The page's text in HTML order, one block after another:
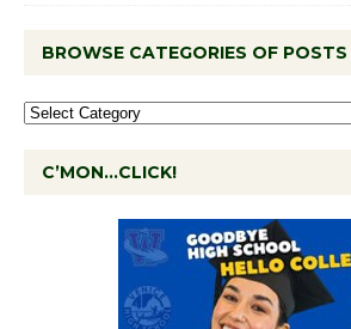
BROWSE CATEGORIES OF POSTS
C’MON…CLICK!